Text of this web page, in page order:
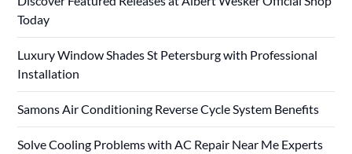
Today
Luxury Window Shades St Petersburg with Professional
Installation
Samons Air Conditioning Reverse Cycle System Benefits
Solve Cooling Problems with AC Repair Near Me Experts